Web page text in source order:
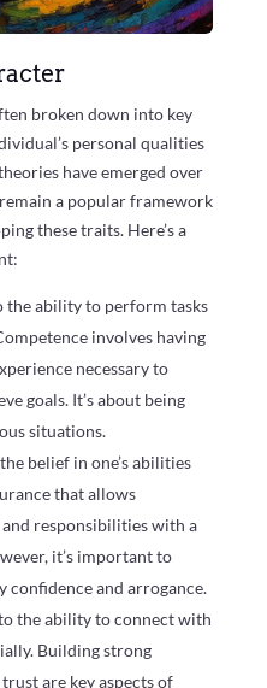
broken down into key
personal qualities
have emerged over
a popular framework
these traits. Here’s a
the ability to perform tasks
involves having
necessary to
goals. It’s about being
situations.
belief in one’s abilities
that allows
responsibilities with a
it’s important to
confidence and arrogance.
the ability to connect with
Building strong
are key aspects of